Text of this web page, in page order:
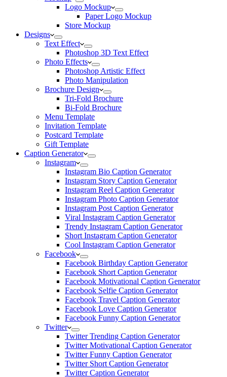
Logo Mockup
Paper Logo Mockup
Store Mockup
Designs
Text Effect
Photoshop 3D Text Effect
Photo Effects
Photoshop Artistic Effect
Photo Manipulation
Brochure Design
Tri-Fold Brochure
Bi-Fold Brochure
Menu Template
Invitation Template
Postcard Template
Gift Template
Caption Generator
Instagram
Instagram Bio Caption Generator
Instagram Story Caption Generator
Instagram Reel Caption Generator
Instagram Photo Caption Generator
Instagram Post Caption Generator
Viral Instagram Caption Generator
Trendy Instagram Caption Generator
Short Instagram Caption Generator
Cool Instagram Caption Generator
Facebook
Facebook Birthday Caption Generator
Facebook Short Caption Generator
Facebook Motivational Caption Generator
Facebook Selfie Caption Generator
Facebook Travel Caption Generator
Facebook Love Caption Generator
Facebook Funny Caption Generator
Twitter
Twitter Trending Caption Generator
Twitter Motivational Caption Generator
Twitter Funny Caption Generator
Twitter Short Caption Generator
Twitter Caption Generator